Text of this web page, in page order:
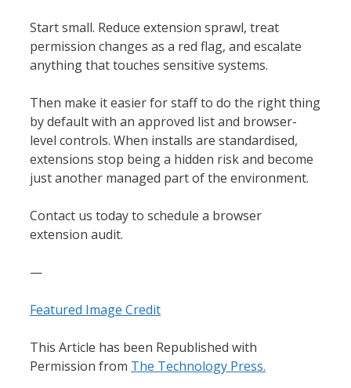
Start small. Reduce extension sprawl, treat
permission changes as a red flag, and escalate
anything that touches sensitive systems.
Then make it easier for staff to do the right thing
by default with an approved list and browser-
level controls. When installs are standardised,
extensions stop being a hidden risk and become
just another managed part of the environment.
Contact us today to schedule a browser
extension audit.
—
Featured Image Credit
This Article has been Republished with
Permission from The Technology Press.